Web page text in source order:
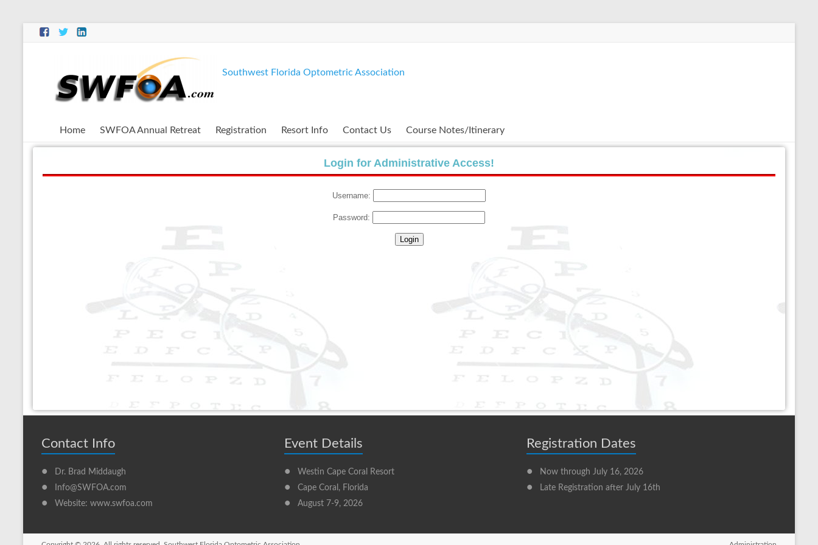
Southwest Florida Optometric Association
Home SWFOA Annual Retreat Registration Resort Info Contact Us Course Notes/Itinerary
Login for Administrative Access!
Username:
Password:
Contact Info
• Dr. Brad Middaugh
• Info@SWFOA.com
• Website: www.swfoa.com
Event Details
• Westin Cape Coral Resort
• Cape Coral, Florida
• August 7-9, 2026
Registration Dates
• Now through July 16, 2026
• Late Registration after July 16th